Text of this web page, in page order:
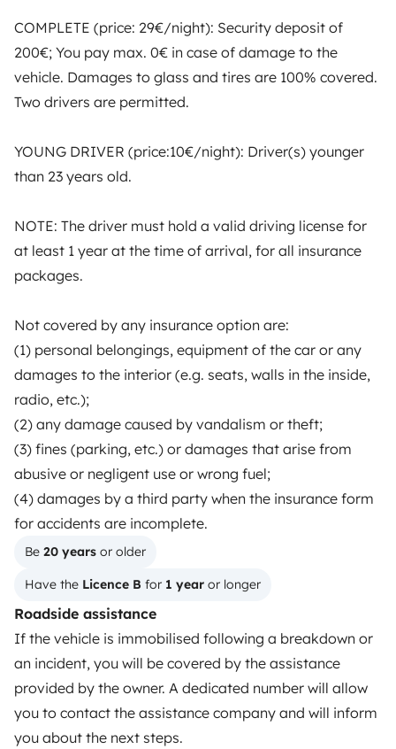
COMPLETE (price: 29€/night): Security deposit of
200€; You pay max. 0€ in case of damage to the
vehicle. Damages to glass and tires are 100% covered.
Two drivers are permitted.
YOUNG DRIVER (price:10€/night): Driver(s) younger
than 23 years old.
NOTE: The driver must hold a valid driving license for
at least 1 year at the time of arrival, for all insurance
packages.
Not covered by any insurance option are:
(1) personal belongings, equipment of the car or any
damages to the interior (e.g. seats, walls in the inside,
radio, etc.);
(2) any damage caused by vandalism or theft;
(3) fines (parking, etc.) or damages that arise from
abusive or negligent use or wrong fuel;
(4) damages by a third party when the insurance form
for accidents are incomplete.
Be 20 years or older
Have the Licence B for 1 year or longer
Roadside assistance
If the vehicle is immobilised following a breakdown or
an incident, you will be covered by the assistance
provided by the owner. A dedicated number will allow
you to contact the assistance company and will inform
you about the next steps.
roadside assistance included. Connect, explore, and
make every journey unforgettable with Yescapa!
3.53/5 on 314 customer reviews on Trusted Shops
Instagram
X PinterestFacebook
TRAVELLERS
How it works
Driving a motorhome for the first time
Reviews from our users
Help Centre for travellers
OWNERS
Create a listing
Rental Agreement
Insurance for hiring out
Breakdown assistance
Help Centre for owners